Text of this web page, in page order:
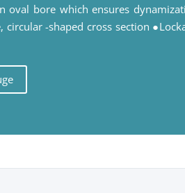
bore which ensures
-shaped cross section